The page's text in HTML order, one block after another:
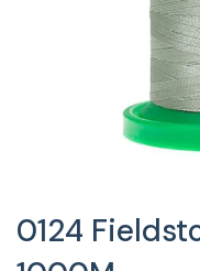
0124